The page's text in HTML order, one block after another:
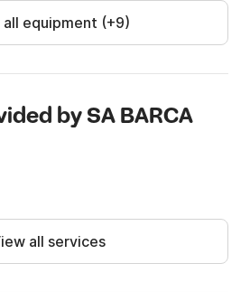
all equipment (+9)
by SA BARCA
all services